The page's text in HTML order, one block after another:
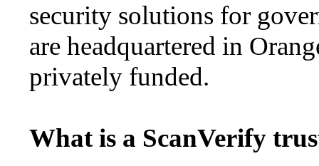
security solutions for
are headquartered in
privately funded.
What is a ScanVerify